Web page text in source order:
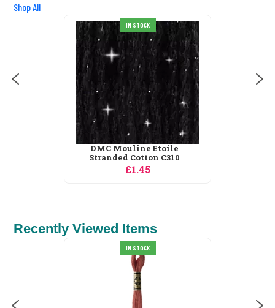
Shop All
IN STOCK
DMC Mouline Etoile
Stranded Cotton C318
£1.45
Recently Viewed Items
IN STOCK
Vervaco Animals in the
Forest Sampler...
£34.19